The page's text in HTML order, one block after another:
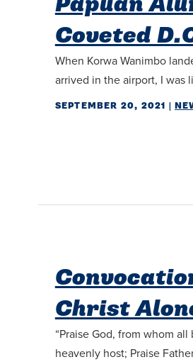
Coveted
When Korwa Wanimbo
arrived in the airport, I was
SEPTEMBER 20, 2021 |
Christ
“Praise God, from whom
heavenly host; Praise